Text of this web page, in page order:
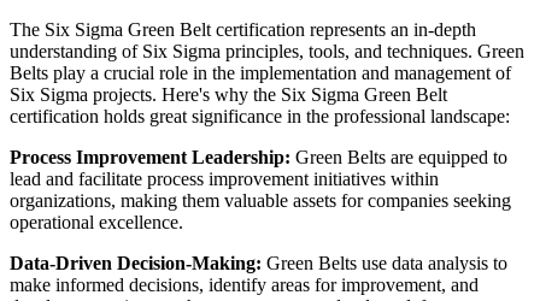
The Six Sigma Green Belt certification represents an in-depth
understanding of Six Sigma principles, tools, and techniques. Green
Belts play a crucial role in the implementation and management of
Six Sigma projects. Here's why the Six Sigma Green Belt
certification holds great significance in the professional landscape:
Process Improvement Leadership: Green Belts are equipped to
lead and facilitate process improvement initiatives within
organizations, making them valuable assets for companies seeking
operational excellence.
Data-Driven Decision-Making: Green Belts use data analysis to
make informed decisions, identify areas for improvement, and